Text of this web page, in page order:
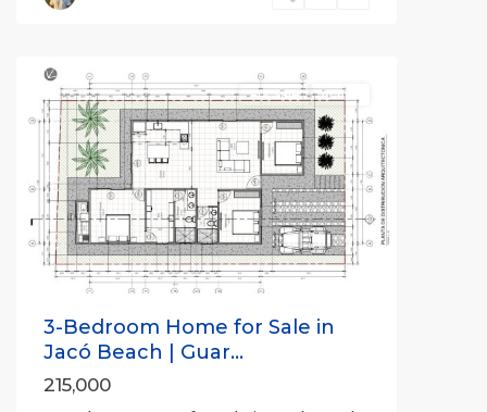
Beachfront
Previous Next
For Sale Active
3-Bedroom Home for Sale in
Jacó Beach | Guar...
215,000